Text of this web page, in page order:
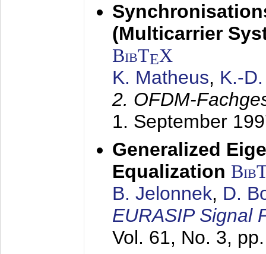
(Multicarrier
BibTEX
K. Matheus, K.-
2. OFDM-
1. September
Generalized
Equalization
B. Jelonnek, D.
EURASIP Signal
Vol. 61, No. 3,